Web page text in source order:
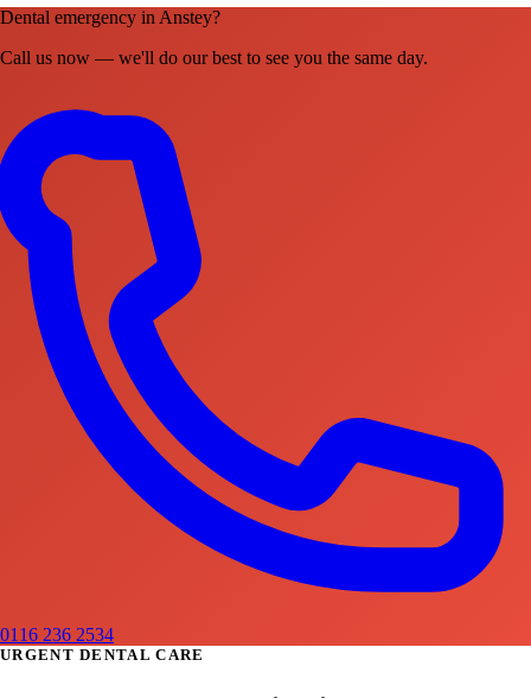
Dental emergency in Anstey?
Call us now — we'll do our best to see you the same day.
0116 236 2534
URGENT DENTAL CARE